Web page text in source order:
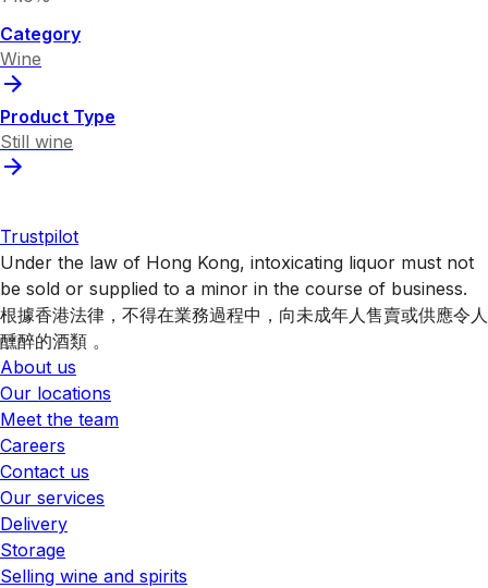
Category
Wine
Product Type
Still wine
Trustpilot
Under the law of Hong Kong, intoxicating liquor must not
be sold or supplied to a minor in the course of business.
根據香港法律，不得在業務過程中，向未成年人售賣或供應令人
醺醉的酒類 。
About us
Our locations
Meet the team
Careers
Contact us
Our services
Delivery
Storage
Selling wine and spirits